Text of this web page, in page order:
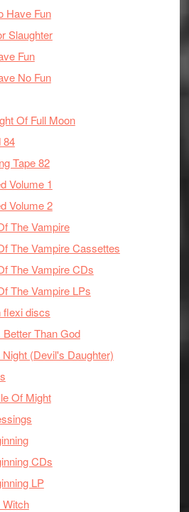
Have Fun
Slaughter
Fun
No Fun
Of Full Moon
84
Tape 82
Volume 1
Volume 2
The Vampire
The Vampire Cassettes
The Vampire CDs
The Vampire LPs
flexi discs
Than God
(Devil's Daughter)
Of Might
CDs
LP
Witch